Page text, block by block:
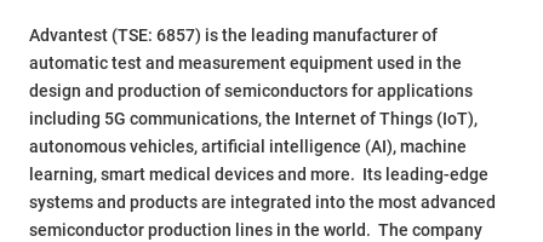
Advantest (TSE: 6857) is the leading manufacturer of
automatic test and measurement equipment used in the
design and production of semiconductors for applications
including 5G communications, the Internet of Things (IoT),
autonomous vehicles, artificial intelligence (AI), machine
learning, smart medical devices and more. Its leading-edge
systems and products are integrated into the most advanced
semiconductor production lines in the world. The company